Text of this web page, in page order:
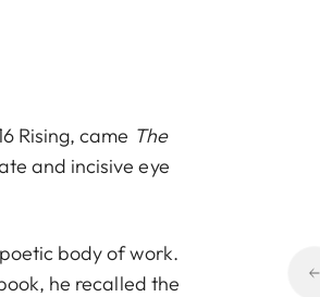
Rising, came The
and incisive eye
body of work.
he recalled the